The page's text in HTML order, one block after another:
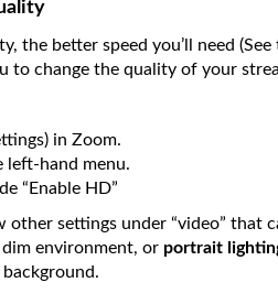
the better speed you’ll need
to change the quality of your
in Zoom.
left-hand menu.
“Enable HD”
other settings under “video” that
dim environment, or portrait